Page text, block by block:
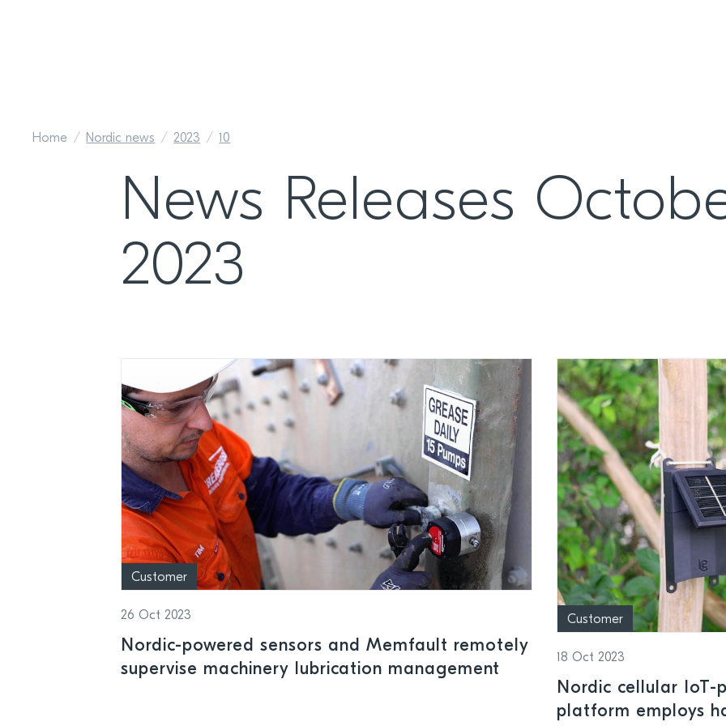
Home Nordic news 2023 10
News Releases
2023
Customer
26 Oct 2023
Nordic-powered sensors and Memfault remotely
supervise machinery lubrication management
Customer
18 Oct 2023
Nordic cellular IoT-
platform employs